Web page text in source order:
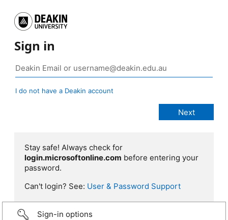
Sign in
I do not have a Deakin account
Stay safe! Always check for
login.microsoftonline.com before entering your
password.
Can't login? See: User & Password Support
Sign-in options